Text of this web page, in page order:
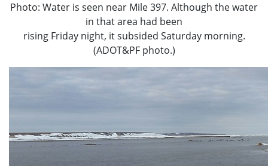
Photo: Water is seen near Mile 397. Although the water
in that area had been
rising Friday night, it subsided Saturday morning.
(ADOT&PF photo.)